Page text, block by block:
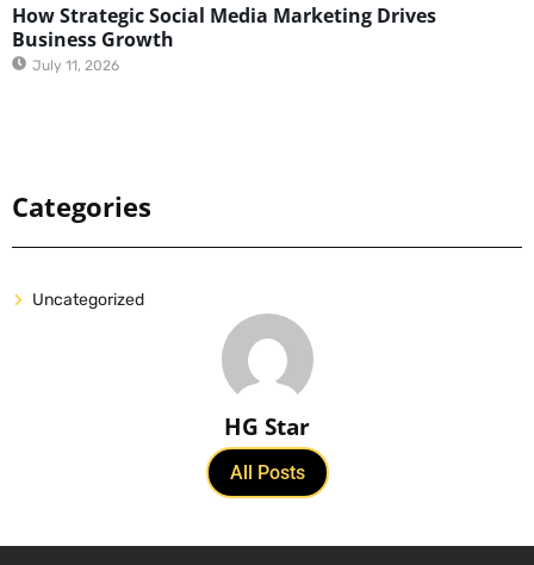
How Strategic Social Media Marketing Drives
Business Growth
July 11, 2026
Categories
Uncategorized
HG Star
All Posts